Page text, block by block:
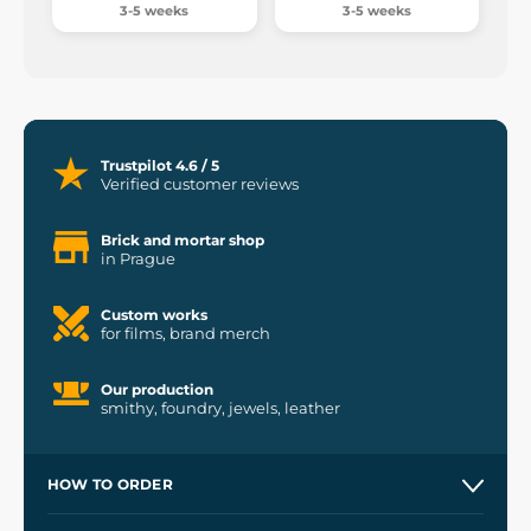
3-5 weeks 3-5 weeks
Trustpilot 4.6 / 5
Verified customer reviews
Brick and mortar shop
in Prague
Custom works
for films, brand merch
Our production
smithy, foundry, jewels, leather
HOW TO ORDER